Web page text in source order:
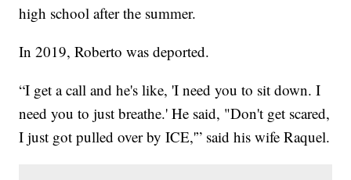
high school after the summer.
In 2019, Roberto was deported.
“I get a call and he's like, 'I need you to sit down. I
need you to just breathe.' He said, "Don't get scared,
I just got pulled over by ICE,'” said his wife Raquel.